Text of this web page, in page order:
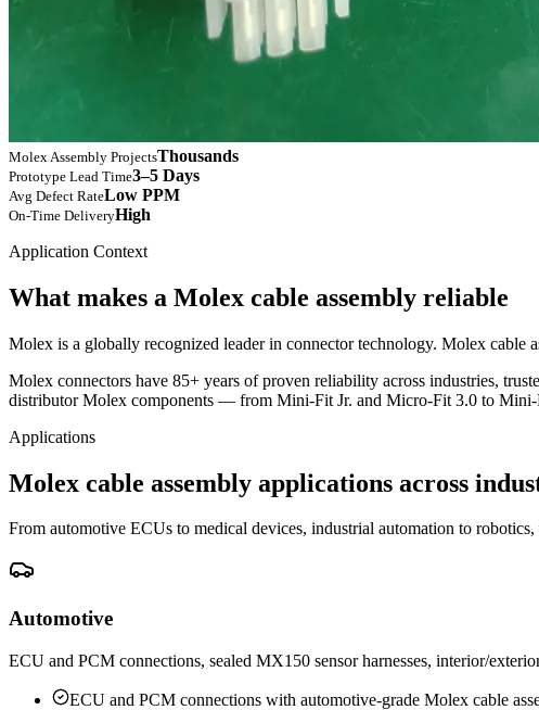
Molex Assembly ProjectsThousands
Prototype Lead Time3–5 Days
Avg Defect RateLow PPM
On-Time DeliveryHigh
Application Context
What makes a Molex cable assembly reliable
Molex is a globally recognized leader in connector technology. Molex
Molex connectors have 85+ years of proven reliability across industries,
distributor Molex components — from Mini-Fit Jr. and Micro-Fit 3.0 to
Applications
Molex cable assembly applications across
From automotive ECUs to medical devices, industrial automation to
Automotive
ECU and PCM connections, sealed MX150 sensor harnesses, interior/
ECU and PCM connections with automotive-grade Molex cable